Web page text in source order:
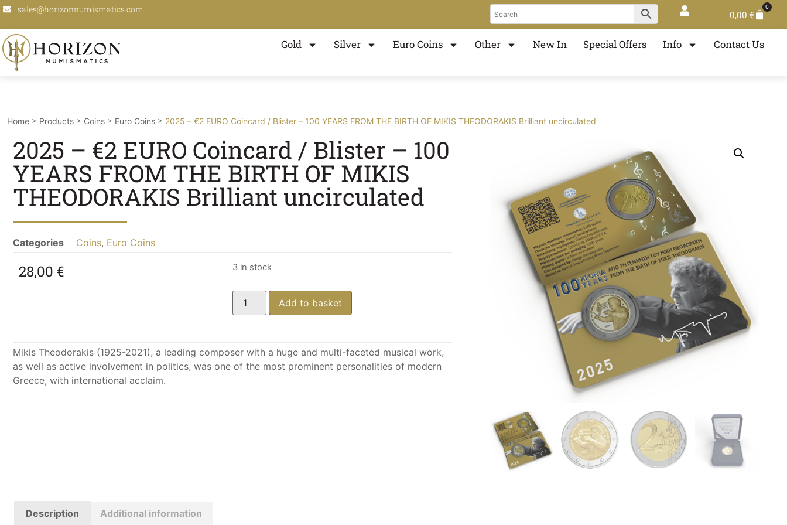
sales@horizonnumismatics.com 0,00 €
0
Gold Silver Euro Coins Other New In Special Offers Info Contact Us
Home > Products > Coins > Euro Coins > 2025 – €2 EURO Coincard / Blister – 100 YEARS FROM THE BIRTH OF MIKIS THEODORAKIS Brilliant uncirculated
2025 – €2 EURO Coincard / Blister – 100
YEARS FROM THE BIRTH OF MIKIS
THEODORAKIS Brilliant uncirculated
Categories Coins, Euro Coins
28,00 € 3 in stock
Add to basket
Mikis Theodorakis (1925-2021), a leading composer with a huge and multi-faceted musical work,
as well as active involvement in politics, was one of the most prominent personalities of modern
Greece, with international acclaim.
Description Additional information